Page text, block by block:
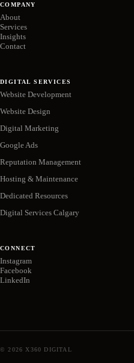
COMPANY
About
Services
Insights
Contact
DIGITAL SERVICES
Website Development
Website Design
Digital Marketing
Google Ads
Reputation Management
Hosting & Maintenance
Dedicated Resources
Digital Services Calgary
CONNECT
Instagram
Facebook
LinkedIn
©2026 X360 DIGITAL